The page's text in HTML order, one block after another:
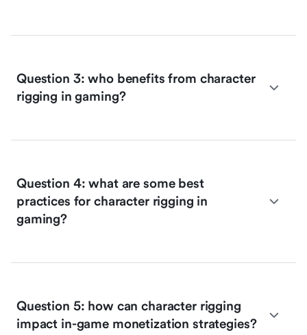
Question 3: who benefits from character
rigging in gaming?
Question 4: what are some best
practices for character rigging in
gaming?
Question 5: how can character rigging
impact in-game monetization strategies?